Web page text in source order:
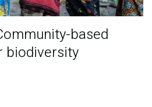
based
biodiversity